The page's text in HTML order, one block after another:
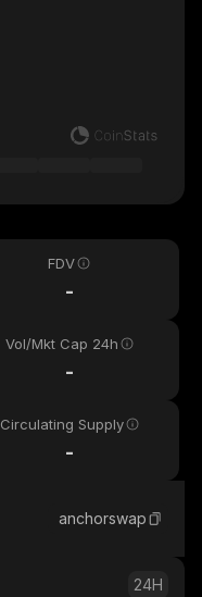
FDV
-
Vol/Mkt Cap 24h
-
Circulating Supply
-
anchorswap
24H